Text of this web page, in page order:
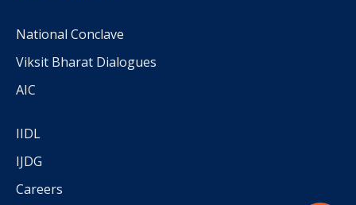
National Conclave
Viksit Bharat Dialogues
AIC
IIDL
IJDG
Careers